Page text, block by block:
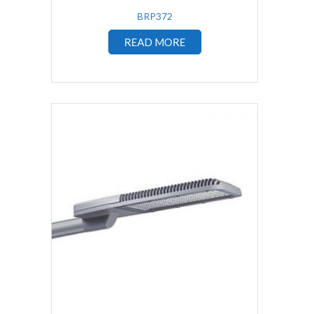
BRP372
READ MORE